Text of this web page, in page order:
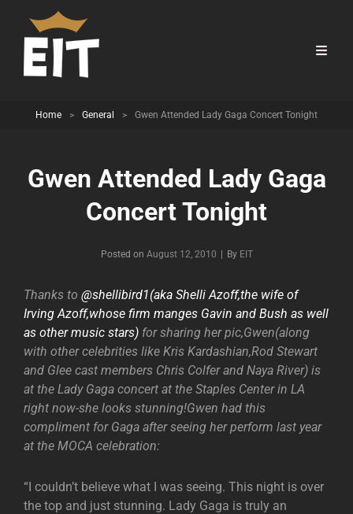
Home > General > Gwen Attended Lady Gaga Concert Tonight
Gwen Attended Lady Gaga
Concert Tonight
Posted on August 12, 2010 By Byline
EIT
Thanks to @shellibird1(aka Shelli Azoff,the wife of
Irving Azoff,whose firm manges Gavin and Bush as well
as other music stars) for sharing her pic,Gwen(along
with other celebrities like Kris Kardashian,Rod Stewart
and Glee cast members Chris Colfer and Naya River) is
at the Lady Gaga concert at the Staples Center in LA
right now-she looks stunning!Gwen had this
compliment for Gaga after seeing her perform last year
at the MOCA celebration:
“I couldn’t believe what I was seeing. This night is over
the top and just stunning. Lady Gaga is truly an